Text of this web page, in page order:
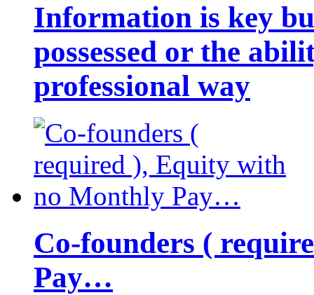
Information is key
possessed or the
professional way
Co-founders (
Pay…